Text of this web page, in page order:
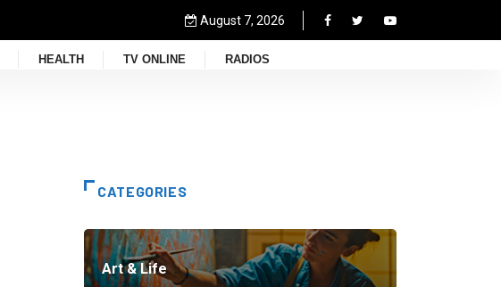
August 7, 2026
HEALTH TV ONLINE RADIOS
CATEGORIES
Art & Life